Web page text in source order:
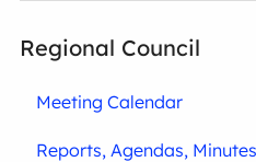
Regional Council
Meeting Calendar
Reports, Agendas, Minutes